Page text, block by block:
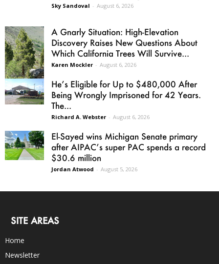
Sky Sandoval - August 6, 2026
A Gnarly Situation: High-Elevation
Discovery Raises New Questions About
Which California Trees Will Survive...
Karen Mockler - August 6, 2026
He’s Eligible for Up to $480,000 After
Being Wrongly Imprisoned for 42 Years.
The...
Richard A. Webster - August 6, 2026
El-Sayed wins Michigan Senate primary
after AIPAC’s super PAC spends a record
$30.6 million
Jordan Atwood - August 5, 2026
SITE AREAS
Home
Newsletter